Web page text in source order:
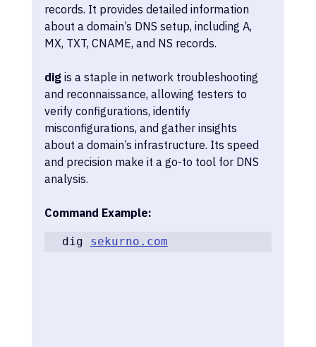
records. It provides detailed information
about a domain’s DNS setup, including A,
MX, TXT, CNAME, and NS records.
dig is a staple in network troubleshooting
and reconnaissance, allowing testers to
verify configurations, identify
misconfigurations, and gather insights
about a domain’s infrastructure. Its speed
and precision make it a go-to tool for DNS
analysis.
Command Example:
dig sekurno.com